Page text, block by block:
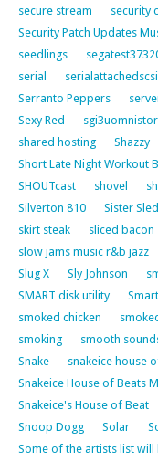
secure stream
security
Security Patch Updates
seedlings
serial
serialattachedscsi
Serranto Peppers
Sexy Red
shared hosting
Shazzy
Short Late Night Workout
SHOUTcast
shovel
Silverton 810
Sister
skirt steak
sliced bacon
slow jams music r&b jazz
Slug X
Sly Johnson
SMART disk utility
smoked chicken
smoking
smooth
Snake
snakeice house
Snakeice House of Beats
Snakeice's House of Beat
Snoop Dogg
Solar
Some of the artists list will